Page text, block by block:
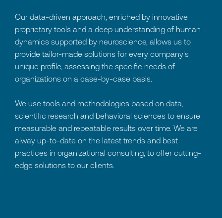
Our data-driven approach, enriched by innovative
proprietary tools and a deep understanding of human
dynamics supported by neuroscience, allows us to
provide tailor-made solutions for every company's
unique profile, assessing the specific needs of
organizations on a case-by-case basis.
We use tools and methodologies based on data,
scientific research and behavioral sciences to ensure
measurable and repeatable results over time. We are
alway up-to-date on the latest trends and best
practices in organizational consulting, to offer cutting-
edge solutions to our clients.